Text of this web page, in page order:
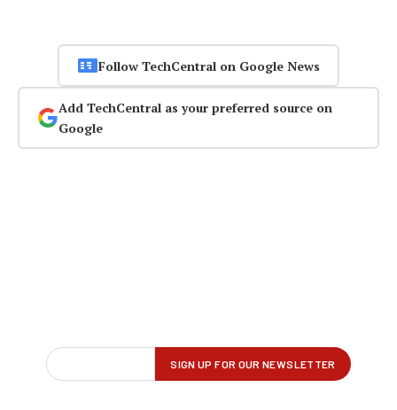
Follow TechCentral on Google News
Add TechCentral as your preferred source on
Google